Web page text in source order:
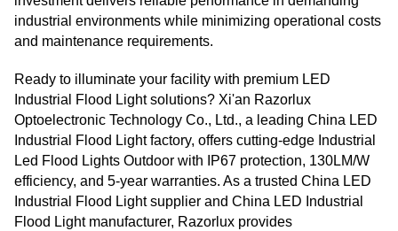
industrial environments while minimizing operational costs
and maintenance requirements.
Ready to illuminate your facility with premium LED
Industrial Flood Light solutions? Xi'an Razorlux
Optoelectronic Technology Co., Ltd., a leading China LED
Industrial Flood Light factory, offers cutting-edge Industrial
Led Flood Lights Outdoor with IP67 protection, 130LM/W
efficiency, and 5-year warranties. As a trusted China LED
Industrial Flood Light supplier and China LED Industrial
Flood Light manufacturer, Razorlux provides